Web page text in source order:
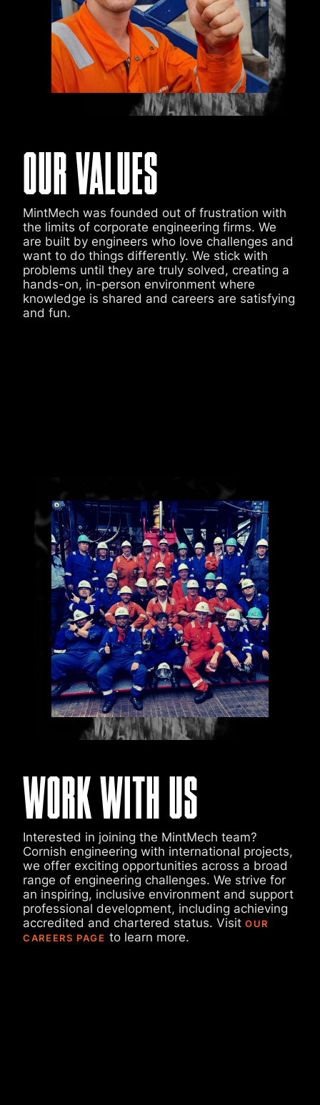
OUR VALUES
MintMech was founded out of frustration with
the limits of corporate engineering firms. We
are built by engineers who love challenges and
want to do things differently. We stick with
problems until they are truly solved, creating a
hands-on, in-person environment where
knowledge is shared and careers are satisfying
and fun.
WORK WITH US
Interested in joining the MintMech team?
Cornish engineering with international projects,
we offer exciting opportunities across a broad
range of engineering challenges. We strive for
an inspiring, inclusive environment and support
professional development, including achieving
accredited and chartered status. Visit OUR
CAREERS PAGE to learn more.